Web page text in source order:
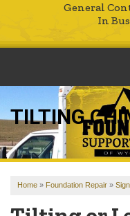
General
In
SERVICES
OUR WORK
REVIEWS
FINANCING
TILTING
Home » Foundation Repair »